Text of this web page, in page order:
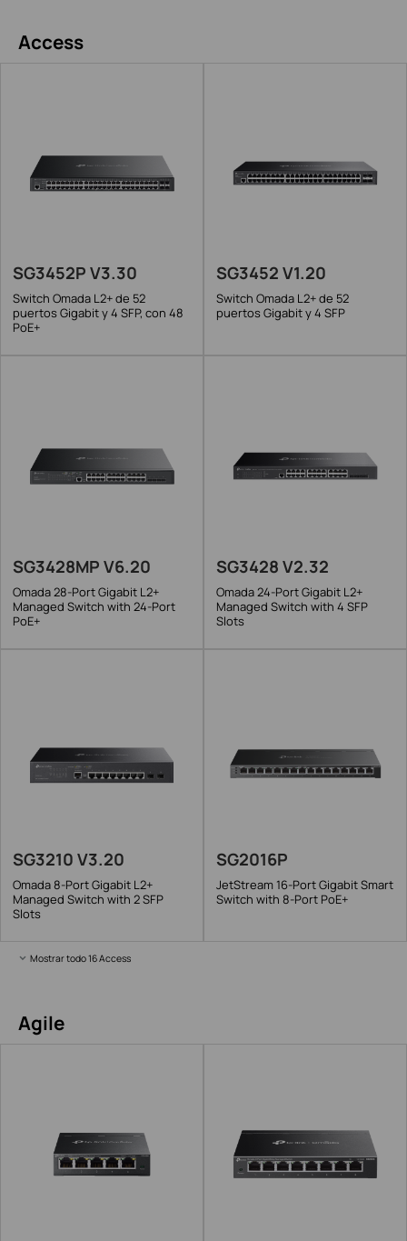
Access
SG3452P V3.30
Switch Omada L2+ de 52
puertos Gigabit y 4 SFP, con 48
PoE+
SG3452 V1.20
Switch Omada L2+ de 52
puertos Gigabit y 4 SFP
SG3428MP V6.20
Omada 28-Port Gigabit L2+
Managed Switch with 24-Port
PoE+
SG3428 V2.32
Omada 24-Port Gigabit L2+
Managed Switch with 4 SFP
Slots
SG3210 V3.20
Omada 8-Port Gigabit L2+
Managed Switch with 2 SFP
Slots
SG2016P
JetStream 16-Port Gigabit Smart
Switch with 8-Port PoE+
Mostrar todo 16 Access
Agile